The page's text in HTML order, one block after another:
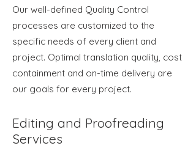
Our well-defined Quality Control
processes are customized to the
specific needs of every client and
project. Optimal translation quality, cost
containment and on-time delivery are
our goals for every project.
Editing and Proofreading
Services